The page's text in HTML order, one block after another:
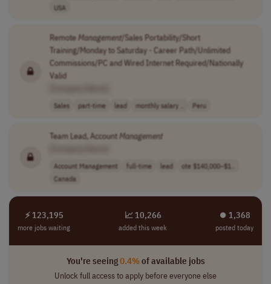
USA
RemoteManagement/Sales Portability/Short
Training/Monday to Saturday - Career Path/Unlimited
Commissions/PC and Wired Internet Required/Nationally
Valid
Sales part-time lead monthly salary .. Peru
Team Lead, AccountManagement
Account Management full-time lead
ote $140,000–$1..
Canada
⚡ 123,195
more jobs waiting
📈 10,266
added this week
⏺︎ 1,368
posted today
You're seeing0.4%of available jobs
Unlock full access to apply before everyone else